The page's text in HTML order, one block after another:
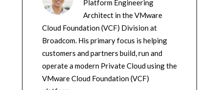
Platform Engineering
Architect in the VMware
Cloud Foundation (VCF) Division at
Broadcom. His primary focus is helping
customers and partners build, run and
operate a modern Private Cloud using the
VMware Cloud Foundation (VCF)